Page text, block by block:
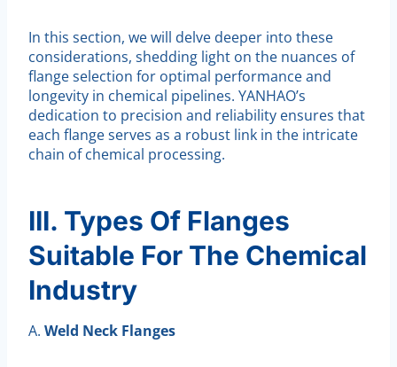
In this section, we will delve deeper into these
considerations, shedding light on the nuances of
flange selection for optimal performance and
longevity in chemical pipelines. YANHAO’s
dedication to precision and reliability ensures that
each flange serves as a robust link in the intricate
chain of chemical processing.
III. Types Of Flanges
Suitable For The Chemical
Industry
A. Weld Neck Flanges